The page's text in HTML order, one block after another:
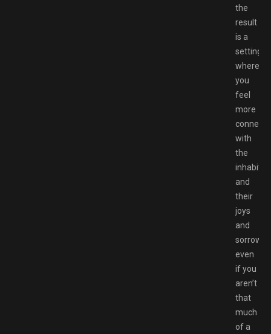
the
result
is a
setting
where
you
feel
more
with
the
and
their
joys
and
sorrows,
even
if you
aren’t
that
much
of a